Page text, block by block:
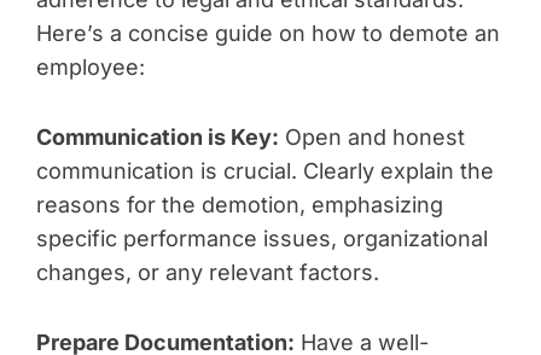
Here’s a concise guide on how to demote an
employee:
Communication is Key: Open and honest
communication is crucial. Clearly explain the
reasons for the demotion, emphasizing
specific performance issues, organizational
changes, or any relevant factors.
Prepare Documentation: Have a well-